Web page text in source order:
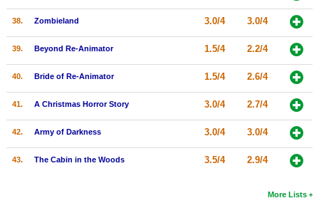
38. Zombieland 3.0/4 3.0/4
39. Beyond Re-Animator 1.5/4 2.2/4
40. Bride of Re-Animator 1.5/4 2.6/4
41. A Christmas Horror Story 3.0/4 2.7/4
42. Army of Darkness 3.0/4 3.0/4
43. The Cabin in the Woods 3.5/4 2.9/4
More Lists